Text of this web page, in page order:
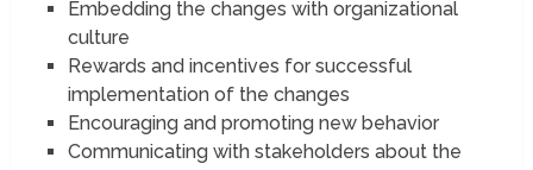
Embedding the changes with organizational
culture
Rewards and incentives for successful
implementation of the changes
Encouraging and promoting new behavior
Communicating with stakeholders about the